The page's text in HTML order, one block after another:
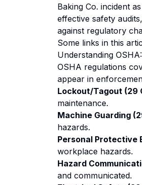
Baking Co. incident
effective safety
against regulatory
Some links in this
Understanding
OSHA regulations
appear in
Lockout/Tagout (29
maintenance.
Machine Guarding
hazards.
Personal Protective
workplace hazards.
Hazard
and communicated.